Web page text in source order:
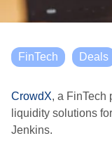
FinTech Deals
CrowdX, a FinTech
liquidity solutions
Jenkins.